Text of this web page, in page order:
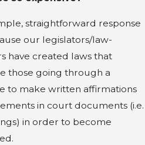
straightforward response
our legislators/law-
have created laws that
those going through a
to make written affirmations
in court documents (i.e.
in order to become
in
Parent
Relocation
Post-
in Georgia